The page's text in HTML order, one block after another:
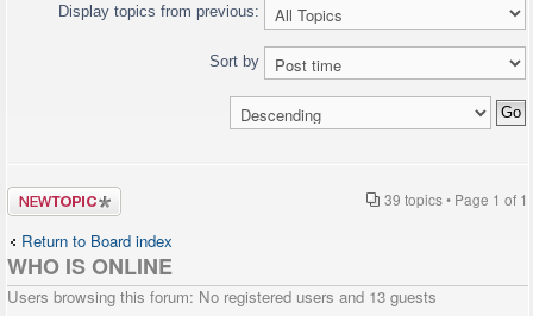
Display topics from previous:
Sort by
Post a new
topic
39 topics • Page 1 of 1
Return to Board index
WHO IS ONLINE
Users browsing this forum: No registered users and 13 guests